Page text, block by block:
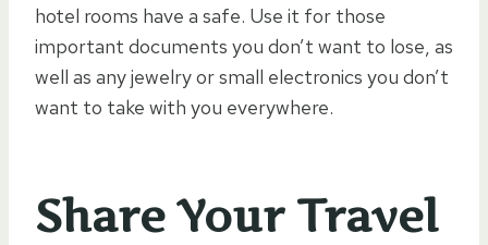
hotel rooms have a safe. Use it for those
important documents you don’t want to lose, as
well as any jewelry or small electronics you don’t
want to take with you everywhere.
Share Your Travel